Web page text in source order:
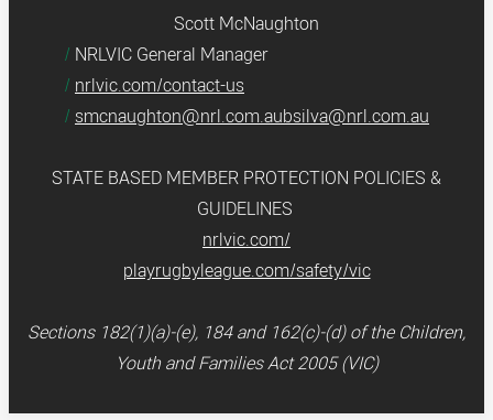
Scott McNaughton
NRLVIC General Manager
nrlvic.com/contact-us
smcnaughton@nrl.com.aubsilva@nrl.com.au
STATE BASED MEMBER PROTECTION POLICIES &
GUIDELINES
nrlvic.com/
playrugbyleague.com/safety/vic
Sections 182(1)(a)-(e), 184 and 162(c)-(d) of the Children,
Youth and Families Act 2005 (VIC)